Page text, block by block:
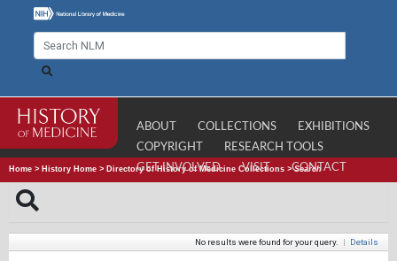
ABOUT COLLECTIONS
EXHIBITIONS
COPYRIGHT
RESEARCH TOOLS
GET INVOLVED
VISIT CONTACT
Home > History Home > Directory of History of Medicine Collections >Search
No results were found for your query. | Details